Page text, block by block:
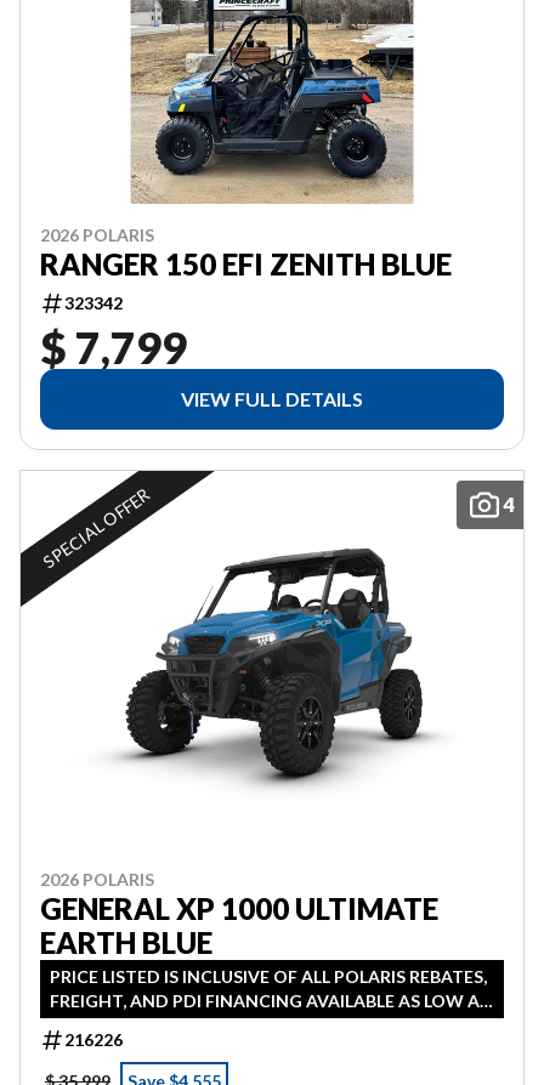
2026 POLARIS
RANGER 150 EFI ZENITH BLUE
323342
$ 7,799
VIEW FULL DETAILS
4
SPECIAL OFFER
2026 POLARIS
GENERAL XP 1000 ULTIMATE
EARTH BLUE
PRICE LISTED IS INCLUSIVE OF ALL POLARIS REBATES,
FREIGHT, AND PDI FINANCING AVAILABLE AS LOW AS
0% IN LIEU OF REBATE HST ADDITIONAL
216226
$ 35,999
Save $4,555